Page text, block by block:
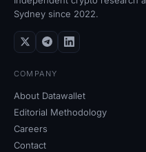
Sydney since 2022.
COMPANY
About Datawallet
Editorial Methodology
Careers
Contact